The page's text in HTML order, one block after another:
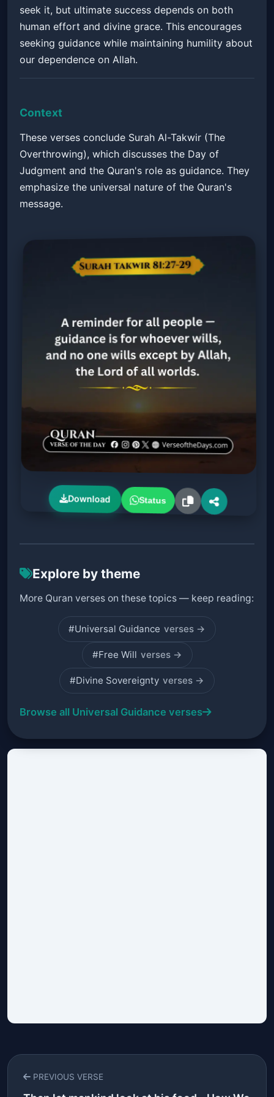
seek it, but ultimate success depends on both
human effort and divine grace. This encourages
seeking guidance while maintaining humility about
our dependence on Allah.
Context
These verses conclude Surah Al-Takwir (The
Overthrowing), which discusses the Day of
Judgment and the Quran's role as guidance. They
emphasize the universal nature of the Quran's
message.
Download Status
Explore by theme
More Quran verses on these topics — keep reading:
#Universal Guidance verses →
#Free Will verses →
#Divine Sovereignty verses →
Browse all Universal Guidance verses
PREVIOUS VERSE